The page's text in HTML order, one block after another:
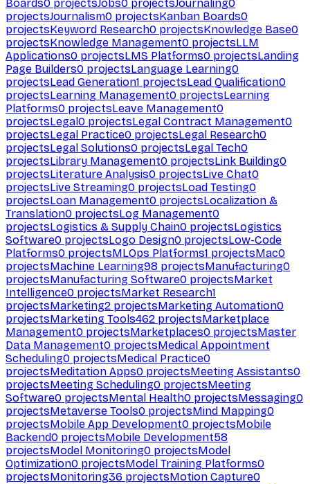
Boards0 projectsJobs0 projectsJournaling0
projectsJournalism0 projectsKanban Boards0
projectsKeyword Research0 projectsKnowledge Base0
projectsKnowledge Management0 projectsLLM
Applications0 projectsLMS Platforms0 projectsLanding
Page Builders0 projectsLanguage Learning0
projectsLead Generation1 projectsLead Qualification0
projectsLearning Management0 projectsLearning
Platforms0 projectsLeave Management0
projectsLegal0 projectsLegal Contract Management0
projectsLegal Practice0 projectsLegal Research0
projectsLegal Solutions0 projectsLegal Tech0
projectsLibrary Management0 projectsLink Building0
projectsLiterature Analysis0 projectsLive Chat0
projectsLive Streaming0 projectsLoad Testing0
projectsLoan Management0 projectsLocalization &
Translation0 projectsLog Management0
projectsLogistics & Supply Chain0 projectsLogistics
Software0 projectsLogo Design0 projectsLow-Code
Platforms0 projectsMLOps Platforms1 projectsMac0
projectsMachine Learning98 projectsManufacturing0
projectsManufacturing Software0 projectsMarket
Intelligence0 projectsMarket Research1
projectsMarketing2 projectsMarketing Automation0
projectsMarketing Tools462 projectsMarketplace
Management0 projectsMarketplaces0 projectsMaster
Data Management0 projectsMedical Appointment
Scheduling0 projectsMedical Practice0
projectsMeditation Apps0 projectsMeeting Assistants0
projectsMeeting Scheduling0 projectsMeeting
Software0 projectsMental Health0 projectsMessaging0
projectsMetaverse Tools0 projectsMind Mapping0
projectsMobile App Development0 projectsMobile
Backend0 projectsMobile Development58
projectsModel Monitoring0 projectsModel
Optimization0 projectsModel Training Platforms0
projectsMonitoring36 projectsMotion Capture0